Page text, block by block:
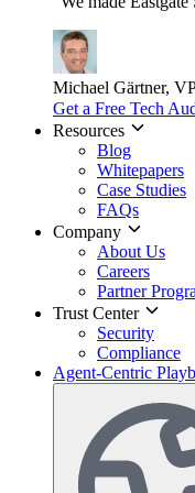
Michael Gärtner,
Get a Free Tech
Resources
Blog
Whitepapers
Case Studies
FAQs
Company
About Us
Careers
Partner
Trust Center
Security
Compliance
Agent-Centric